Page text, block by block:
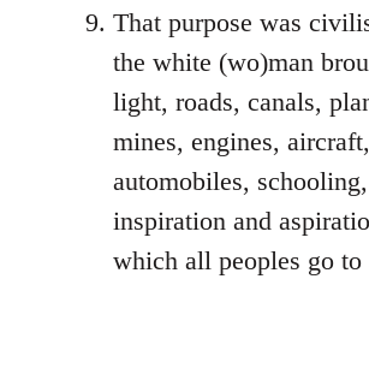
That purpose was
the white (wo)man
light, roads, canals,
mines, engines, aircraft,
automobiles,
inspiration and
which all peoples go to